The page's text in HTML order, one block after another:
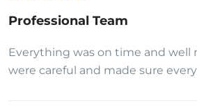
Professional Team
Everything was on time and well
were careful and made sure